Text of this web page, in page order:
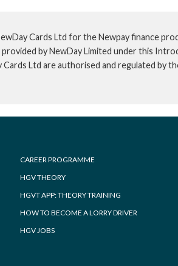
Cards Ltd for the Newpay finance
by NewDay Limited under this
Ltd are authorised and regulated by
CAREER PROGRAMME
HGV THEORY
HGVT APP: THEORY TRAINING
HOW TO BECOME A LORRY DRIVER
HGV JOBS